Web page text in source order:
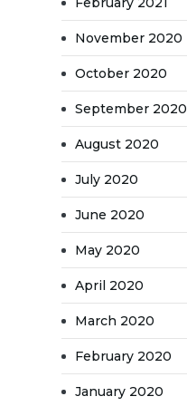
November 2020
October 2020
September 2020
August 2020
July 2020
June 2020
May 2020
April 2020
March 2020
February 2020
January 2020